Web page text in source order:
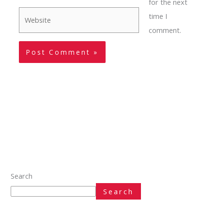
for the next
time I
comment.
Search
Search